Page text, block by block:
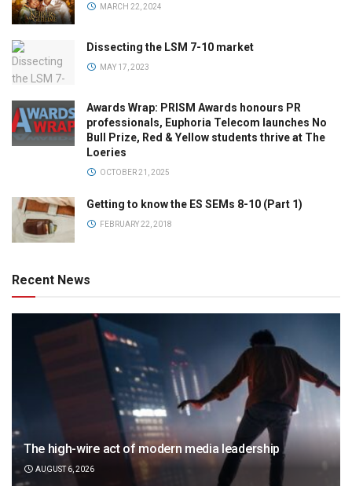
MARCH 22, 2024
Dissecting the LSM 7-10 market
MAY 17, 2023
Awards Wrap: PRISM Awards honours PR
professionals, Euphoria Telecom launches No
Bull Prize, Red & Yellow students thrive at The
Loeries
OCTOBER 21, 2025
Getting to know the ES SEMs 8-10 (Part 1)
FEBRUARY 22, 2018
Recent News
The high-wire act of modern media leadership
AUGUST 6, 2026